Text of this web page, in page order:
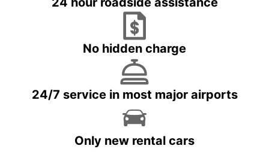
No hidden charge
24/7 service in most major airports
Only new rental cars